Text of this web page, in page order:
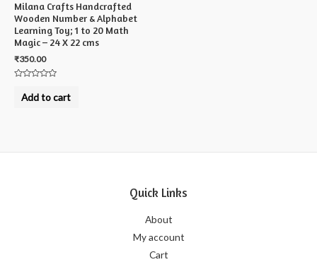
Milana Crafts Handcrafted
Wooden Number & Alphabet
Learning Toy; 1 to 20 Math
Magic – 24 X 22 cms
₹350.00
outAdd to cart
Quick Links
About
My account
Cart